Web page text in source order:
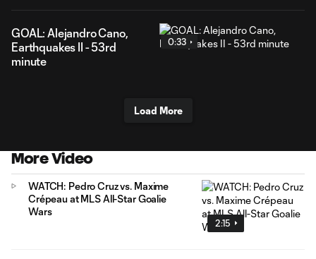
GOAL: Alejandro Cano,
Earthquakes II - 53rd
minute
0:33
Load More
More Video
2:15
WATCH: Pedro Cruz vs. Maxime
Crépeau at MLS All-Star Goalie
Wars